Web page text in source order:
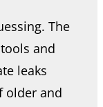
The
and
leaks
older and